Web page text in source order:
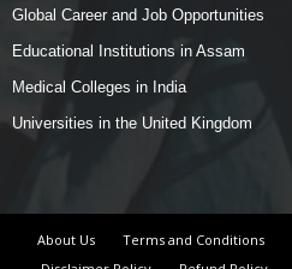
Global Career and Job Opportunities
Educational Institutions in Assam
Medical Colleges in India
Universities in the United Kingdom
About Us Terms and Conditions